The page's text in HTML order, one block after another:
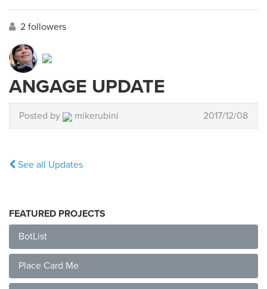
2 followers
ANGAGE UPDATE
Posted by mikerubini 2017/12/08
See all Updates
FEATURED PROJECTS
BotList
Place Card Me